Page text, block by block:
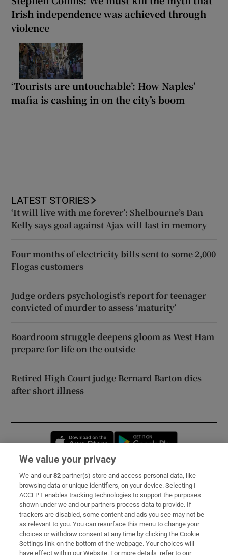
Irish independence was achieved through
violence
‘Tourists are untouchable’: How Naples’
mafia is cashing in on the city’s boom
LATEST STORIES
‘It will live with me forever’: Shelbourne’s Dan
Kelly says goal against Ajax will last in memory
Four months of electricity bills sent to some 2,000
Flogas customers
Judge orders psychologist’s report for teenager
convicted of murder to assess ‘maturity’
Boardroom struggle deepens gloom as West Ham
prepare for life on the outside
Retired High Court judge Bernard Barton dies
after short illness
Opens in new window
Subscribe
Support
About Us
Irish Times Products & Services
We value your privacy
We and our82 partner(s) store and access personal data, like
browsing data or unique identifiers, on your device. Selecting I
ACCEPT enables tracking technologies to support the purposes
shown under we and our partners process data to provide. If
trackers are disabled, some content and ads you see may not be
as relevant to you. You can resurface this menu to change your
choices or withdraw consent at any time by clicking the Cookie
Settings link on the bottom of the webpage. Your choices will
have effect within our Website. For more details, refer to our